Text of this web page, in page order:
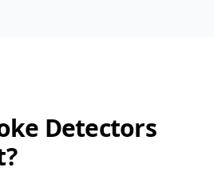
Detectors